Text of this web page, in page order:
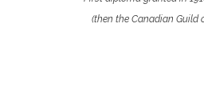
(then the Canadian Guild